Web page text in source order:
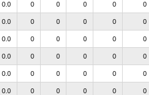
0.0 0 0 0 0 0
0.0 0 0 0 0 0
0.0 0 0 0 0 0
0.0 0 0 0 0 0
0.0 0 0 0 0 0
0.0 0 0 0 0 0